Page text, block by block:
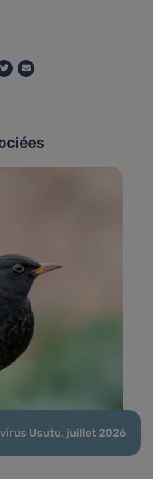
Usutu, juillet 2026